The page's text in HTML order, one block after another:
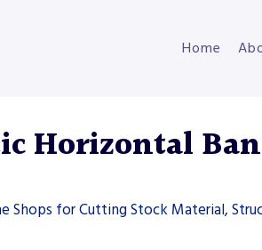
Home
Horizontal
Shops for Cutting Stock Material,